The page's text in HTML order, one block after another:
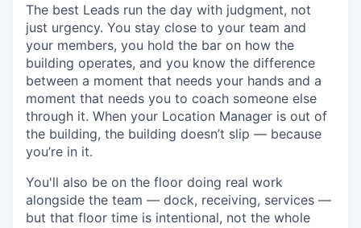
The best Leads run the day with judgment, not
just urgency. You stay close to your team and
your members, you hold the bar on how the
building operates, and you know the difference
between a moment that needs your hands and a
moment that needs you to coach someone else
through it. When your Location Manager is out of
the building, the building doesn’t slip — because
you’re in it.
You'll also be on the floor doing real work
alongside the team — dock, receiving, services —
but that floor time is intentional, not the whole